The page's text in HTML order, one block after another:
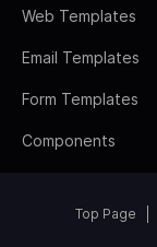
Web Templates
Email Templates
Form Templates
Components
Top Page